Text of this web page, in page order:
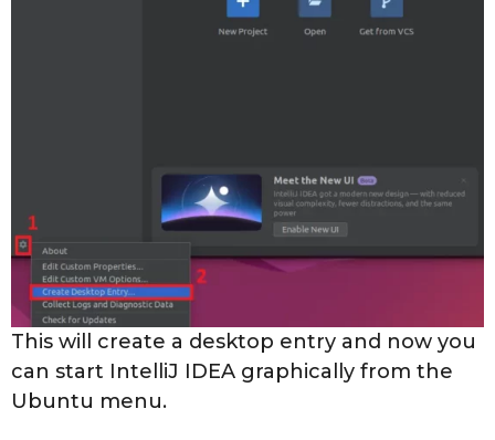
This will create a desktop entry and now you
can start IntelliJ IDEA graphically from the
Ubuntu menu.